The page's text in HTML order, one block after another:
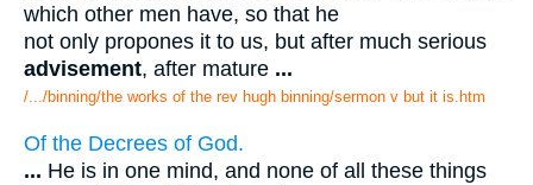
which other men have, so that he
not only propones it to us, but after much serious
advisement, after mature ...
/.../binning/the works of the rev hugh binning/sermon v but it is.htm
Of the Decrees of God.
... He is in one mind, and none of all these things